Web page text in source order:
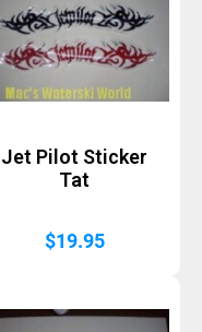
Jet Pilot Sticker
Tat
$19.95